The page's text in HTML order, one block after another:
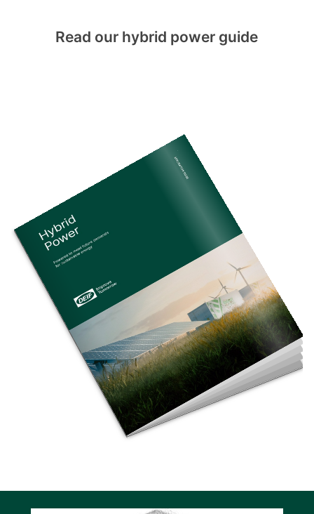
Read our hybrid power guide